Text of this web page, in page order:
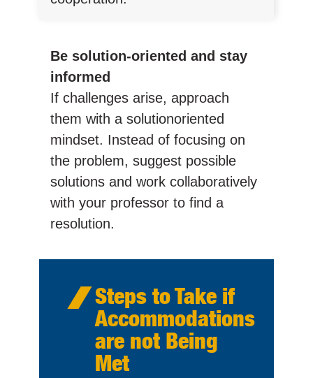
Be solution-oriented and stay
informed
If challenges arise, approach
them with a solutionoriented
mindset. Instead of focusing on
the problem, suggest possible
solutions and work collaboratively
with your professor to find a
resolution.
Steps to Take if
Accommodations
are not Being
Met